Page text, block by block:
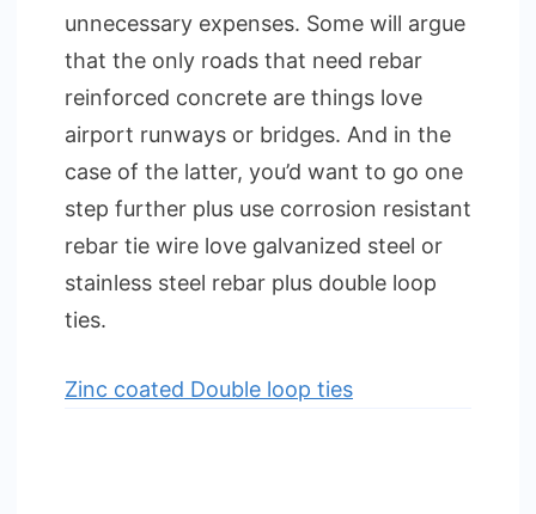
unnecessary expenses. Some will argue
that the only roads that need rebar
reinforced concrete are things love
airport runways or bridges. And in the
case of the latter, you’d want to go one
step further plus use corrosion resistant
rebar tie wire love galvanized steel or
stainless steel rebar plus double loop
ties.
Zinc coated Double loop ties